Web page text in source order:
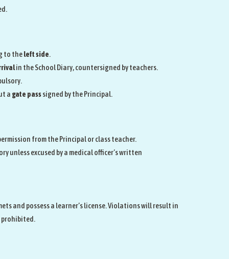
to theleft side.
in the School Diary, countersigned by teachers.
a gate passsigned by the Principal.
from the Principal or class teacher.
unless excused by a medical officer’s written
and possess a learner’s license. Violations will result in
prohibited.